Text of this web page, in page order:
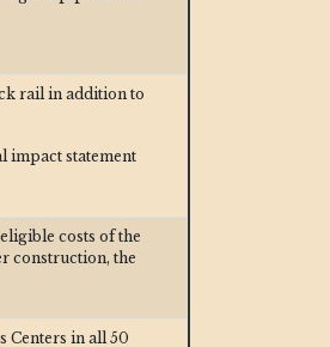
rail in addition to
impact statement
costs of the
construction, the
Centers in all 50